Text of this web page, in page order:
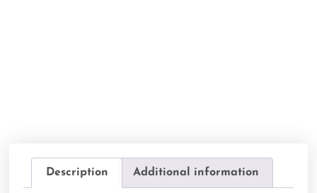
Description Additional information